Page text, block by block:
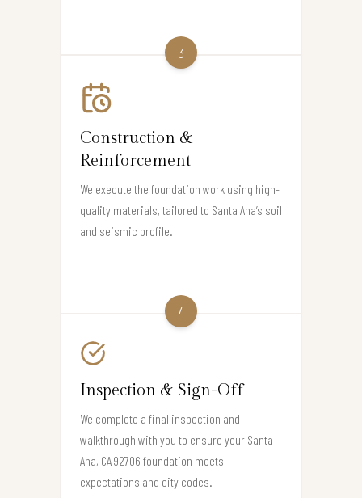
3
Construction &
Reinforcement
We execute the foundation work using high-
quality materials, tailored to Santa Ana’s soil
and seismic profile.
4
Inspection & Sign-Off
We complete a final inspection and
walkthrough with you to ensure your Santa
Ana, CA 92706 foundation meets
expectations and city codes.